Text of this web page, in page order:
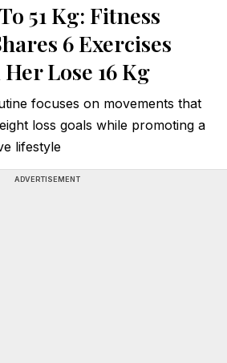
51 Kg: Fitness
6 Exercises
Lose 16 Kg
focuses on movements that
loss goals while promoting a
lifestyle
ADVERTISEMENT